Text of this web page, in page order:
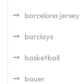
barcelona jersey
barclays
basketball
bauer